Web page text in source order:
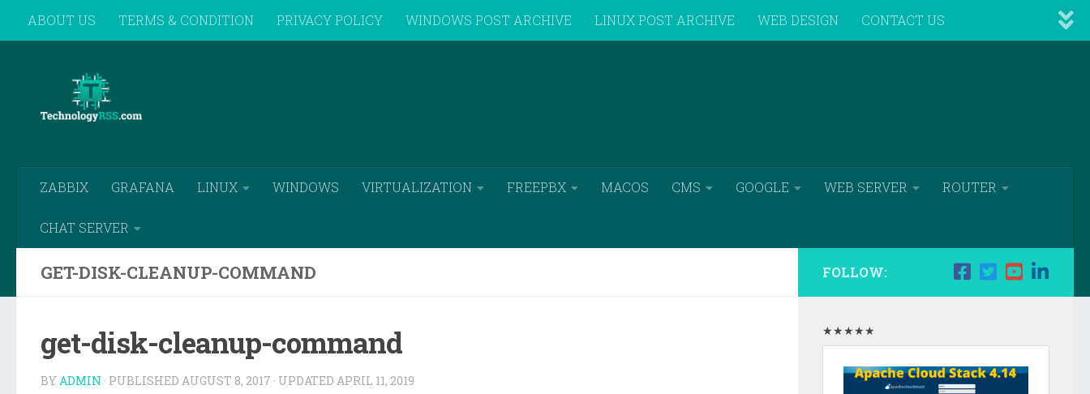
Skip to content
ABOUT US TERMS & CONDITION PRIVACY POLICY WINDOWS POST ARCHIVE LINUX POST ARCHIVE WEB DESIGN CONTACT US
ZABBIX GRAFANA LINUX WINDOWS VIRTUALIZATION FREEPBX MACOS CMS GOOGLE WEB SERVER ROUTER
CHAT SERVER
GET-DISK-CLEANUP-COMMAND
get-disk-cleanup-command
BYADMIN · PUBLISHED AUGUST 8, 2017 · UPDATED APRIL 11, 2019
FOLLOW:
★★★★★